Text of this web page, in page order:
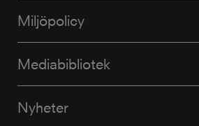
Miljöpolicy
Mediabibliotek
Nyheter